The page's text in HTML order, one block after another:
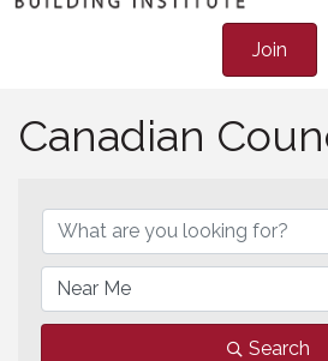
Join
Canadian
Search